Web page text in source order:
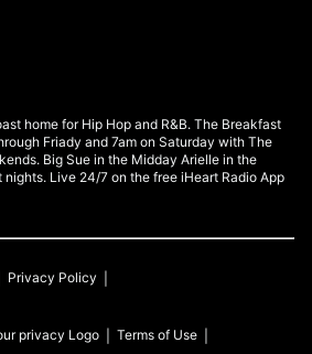
home for Hip Hop and R&B. The Breakfast
Friady and 7am on Saturday with The
Big Sue in the Midday Arielle in the
Live 24/7 on the free iHeart Radio App
Privacy Policy
Terms of Use